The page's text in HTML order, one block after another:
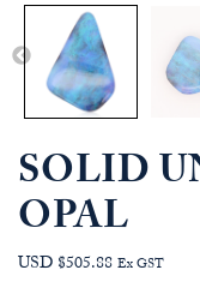
SOLID
OPAL
USD $505.88 Ex GST